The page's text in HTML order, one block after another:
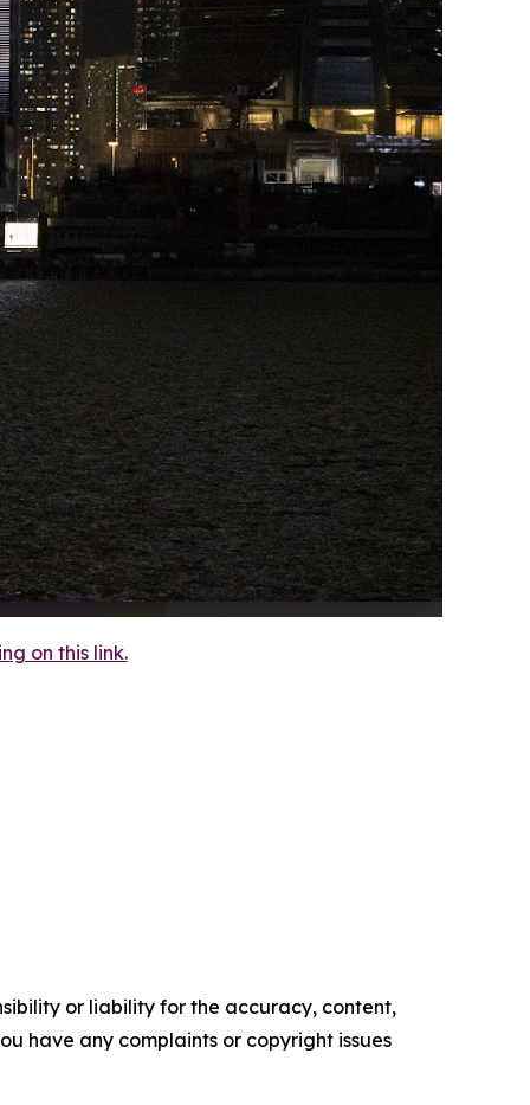
on this link.
or liability for the accuracy, content,
have any complaints or copyright issues